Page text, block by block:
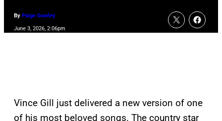
By Paige Gawley
June 3, 2026, 2:06pm
Vince Gill just delivered a new version of one
of his most beloved songs. The country star